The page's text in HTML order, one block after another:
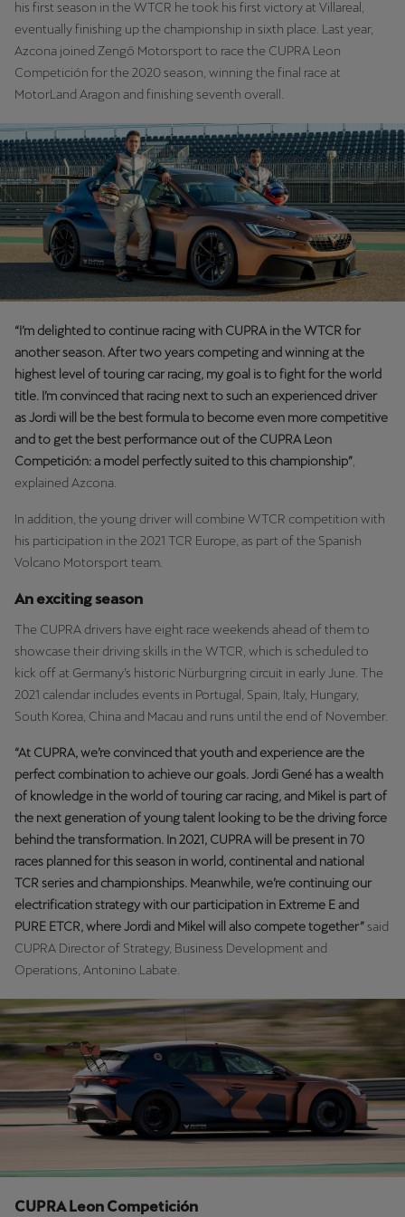
his first season in the WTCR he took his first victory at Villareal,
eventually finishing up the championship in sixth place. Last year,
Azcona joined Zengő Motorsport to race the CUPRA Leon
Competición for the 2020 season, winning the final race at
MotorLand Aragon and finishing seventh overall.
“I’m delighted to continue racing with CUPRA in the WTCR for
another season. After two years competing and winning at the
highest level of touring car racing, my goal is to fight for the world
title. I’m convinced that racing next to such an experienced driver
as Jordi will be the best formula to become even more competitive
and to get the best performance out of the CUPRA Leon
Competición: a model perfectly suited to this championship”
explained Azcona.
In addition, the young driver will combine WTCR competition with
his participation in the 2021 TCR Europe, as part of the Spanish
Volcano Motorsport team.
An exciting season
The CUPRA drivers have eight race weekends ahead of them to
showcase their driving skills in the WTCR, which is scheduled to
kick off at Germany’s historic Nürburgring circuit in early June. The
2021 calendar includes events in Portugal, Spain, Italy, Hungary,
South Korea, China and Macau and runs until the end of November.
“At CUPRA, we’re convinced that youth and experience are the
perfect combination to achieve our goals. Jordi Gené has a wealth
of knowledge in the world of touring car racing, and Mikel is part of
the next generation of young talent looking to be the driving force
behind the transformation. In 2021, CUPRA will be present in 70
races planned for this season in world, continental and national
TCR series and championships. Meanwhile, we’re continuing our
electrification strategy with our participation in Extreme E and
PURE ETCR, where Jordi and Mikel will also compete together”said
CUPRA Director of Strategy, Business Development and
Operations, Antonino Labate.
CUPRA Leon Competición
Martinique
Français
Mauritius
México
Español
Nederland
Nederlands
Norge
Norsk
Palestine
English
Perú
Español
Polska
Portugal
Portugûes
República Dominicana
Español
România
română
Singapore
English
Slovenija
Slovenščina
Slovensko
Srbija
srpski
Suomi
suomi
Sverige